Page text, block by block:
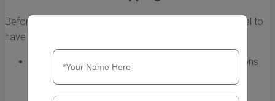
Before you start searching for shipping rates, it's essential to
have a clear understanding of your shipping needs.
Determine Package Size and Weight:
The dimensions